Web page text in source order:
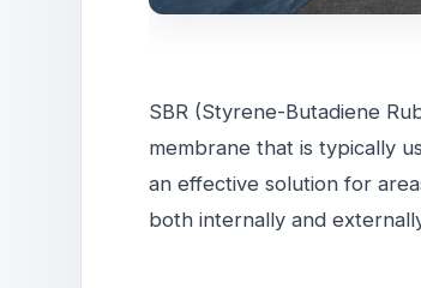
SBR (Styrene-Butadiene
membrane that is typically
an effective solution for
both internally and